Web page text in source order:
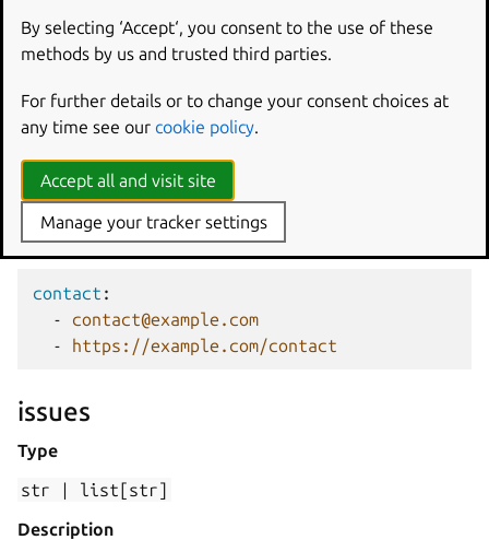
|
Description
The snap author’s contact links and email addresses.
Contact information can be adopted from appstream
metadata files.
SeeReuse informationfor details.
Examples
contact :
-
contact@example.com
-
https://example.com/contact
issues
Type
str
|
list[str]
Description
By selecting ‘Accept‘, you consent to the use of these
methods by us and trusted third parties.
For further details or to change your consent choices at
any time see our cookie policy.
Accept all and visit site
Manage your tracker settings